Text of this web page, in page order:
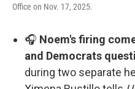
Office on Nov. 17, 2025.
🎧 Noem's firing
and Democrats
during two separate